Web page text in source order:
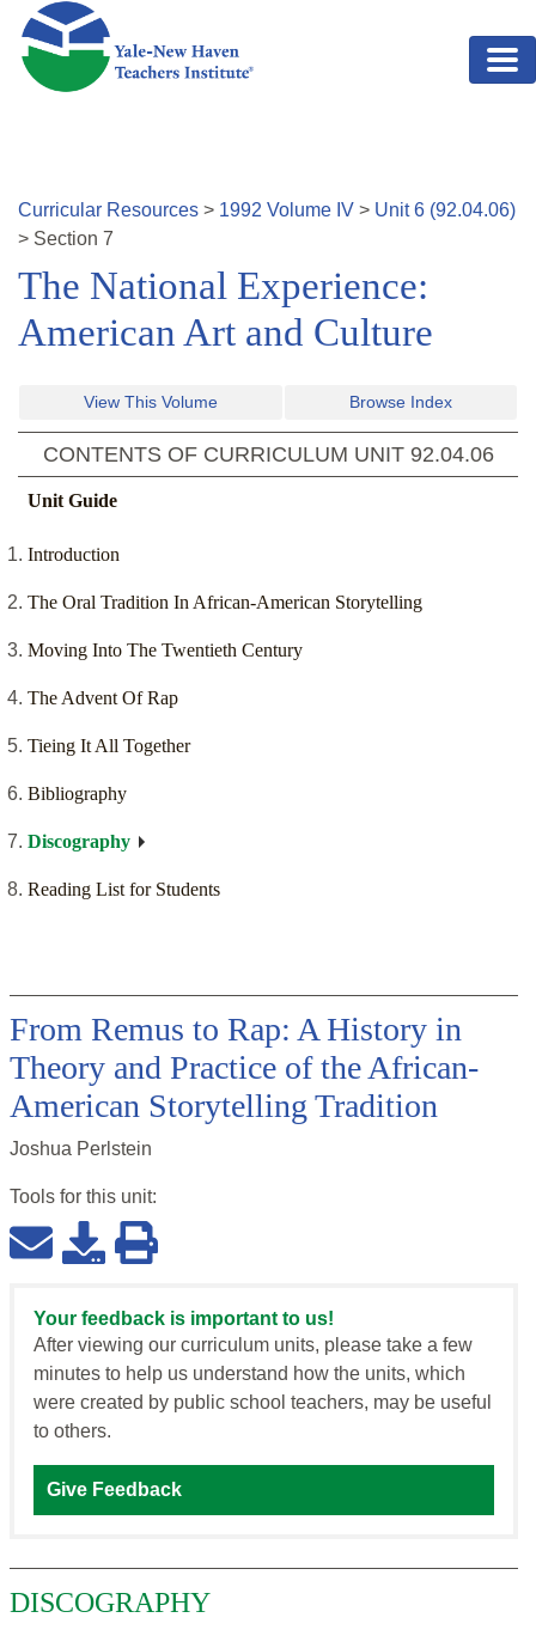
Skip to main content
Curricular Resources > 1992 Volume IV > Unit6 (92.04.06)
> Section 7
The National Experience:
American Art and Culture
View This Volume Browse Index
CONTENTS OF CURRICULUM UNIT 92.04.06
Unit Guide
Introduction
The Oral Tradition In African-American Storytelling
Moving Into The Twentieth Century
The Advent Of Rap
Tieing It All Together
Bibliography
Discography
Reading List for Students
From Remus to Rap: A History in
Theory and Practice of the African-
American Storytelling Tradition
Joshua Perlstein
Tools for this unit:
Your feedback is important to us!
After viewing our curriculum units, please take a few
minutes to help us understand how the units, which
were created by public school teachers, may be useful
to others.
Give Feedback
DISCOGRAPHY